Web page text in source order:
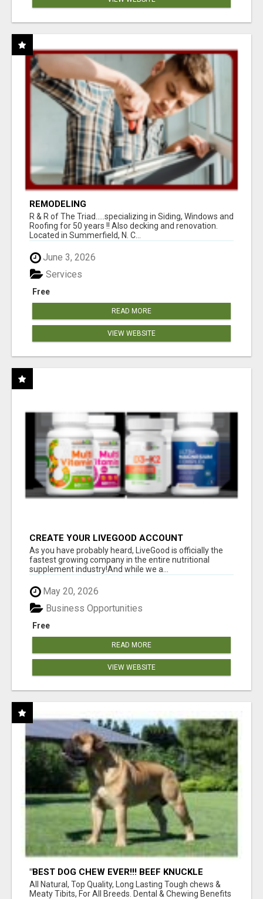
REMODELING
R & R of The Triad.....specializing in Siding, Windows and
Roofing for 50 years !! Also decking and renovation.
Located in Summerfield, N. C...
June 3, 2026
Free
Services
READ MORE
VIEW WEBSITE
CREATE YOUR LIVEGOOD ACCOUNT
As you have probably heard, LiveGood is officially the
fastest growing company in the entire nutritional
supplement industry!​And while we a...
May 20, 2026
Free
Business Opportunities
READ MORE
VIEW WEBSITE
"BEST DOG CHEW EVER!!! BEEF KNUCKLE
BONES!"
All Natural, Top Quality, Long Lasting Tough chews &
Meaty Tibits, For All Breeds. Dental & Chewing Benefits